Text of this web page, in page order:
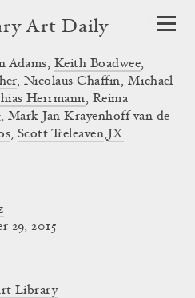
Art Daily
Adams, Keith Boadwee,
, Nicolaus Chaffin, Michael
Herrmann, Reima
Mark Jan Krayenhoff van de
, Scott Treleaven,JX
29, 2015
Library